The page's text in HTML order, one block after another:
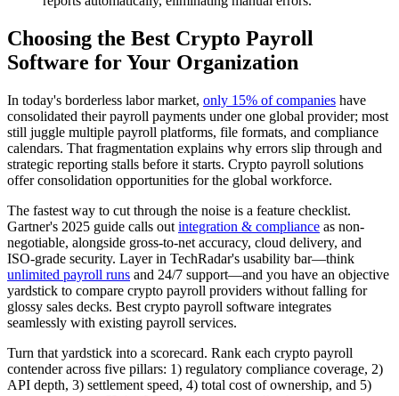
Choosing the Best Crypto Payroll
Software for Your Organization
In today's borderless labor market, only 15% of companies have
consolidated their payroll payments under one global provider; most
still juggle multiple payroll platforms, file formats, and compliance
calendars. That fragmentation explains why errors slip through and
strategic reporting stalls before it starts. Crypto payroll solutions
offer consolidation opportunities for the global workforce.
The fastest way to cut through the noise is a feature checklist.
Gartner's 2025 guide calls out integration & compliance as non-
negotiable, alongside gross-to-net accuracy, cloud delivery, and
ISO-grade security. Layer in TechRadar's usability bar—think
unlimited payroll runs and 24/7 support—and you have an objective
yardstick to compare crypto payroll providers without falling for
glossy sales decks. Best crypto payroll software integrates
seamlessly with existing payroll services.
Turn that yardstick into a scorecard. Rank each crypto payroll
contender across five pillars: 1) regulatory compliance coverage, 2)
API depth, 3) settlement speed, 4) total cost of ownership, and 5)